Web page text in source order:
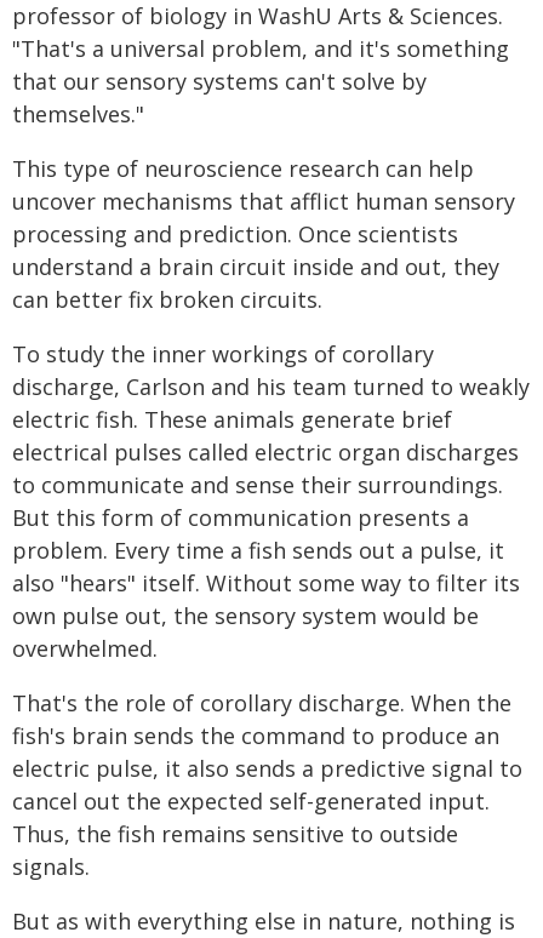
professor of biology in WashU Arts & Sciences.
"That's a universal problem, and it's something
that our sensory systems can't solve by
themselves."
This type of neuroscience research can help
uncover mechanisms that afflict human sensory
processing and prediction. Once scientists
understand a brain circuit inside and out, they
can better fix broken circuits.
To study the inner workings of corollary
discharge, Carlson and his team turned to weakly
electric fish. These animals generate brief
electrical pulses called electric organ discharges
to communicate and sense their surroundings.
But this form of communication presents a
problem. Every time a fish sends out a pulse, it
also "hears" itself. Without some way to filter its
own pulse out, the sensory system would be
overwhelmed.
That's the role of corollary discharge. When the
fish's brain sends the command to produce an
electric pulse, it also sends a predictive signal to
cancel out the expected self-generated input.
Thus, the fish remains sensitive to outside
signals.
But as with everything else in nature, nothing is